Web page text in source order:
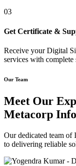
03
Get Certificate &
Receive your Digital
services with complete
Our Team
Meet Our
Metacorp
Our dedicated team of
to delivering reliable